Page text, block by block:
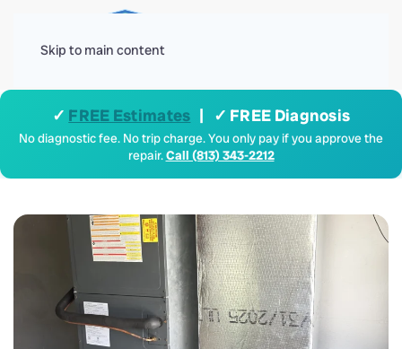
Skip to main content
✓ FREE Estimates | ✓ FREE Diagnosis
No diagnostic fee. No trip charge. You only pay if you approve the
repair.Call (813) 343-2212